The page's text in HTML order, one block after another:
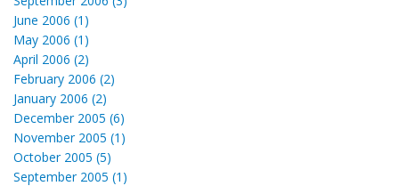
June 2006 (1)
May 2006 (1)
April 2006 (2)
February 2006 (2)
January 2006 (2)
December 2005 (6)
November 2005 (1)
October 2005 (5)
September 2005 (1)